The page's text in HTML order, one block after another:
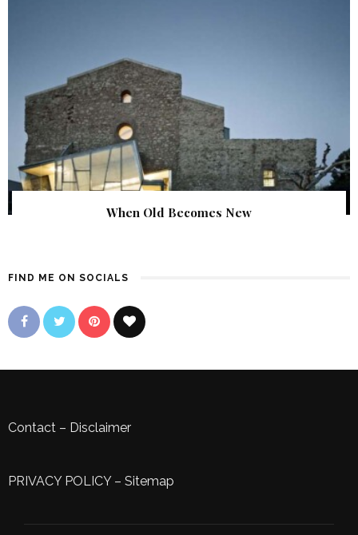
When Old Becomes New
FIND ME ON SOCIALS
Contact – Disclaimer
PRIVACY POLICY– Sitemap